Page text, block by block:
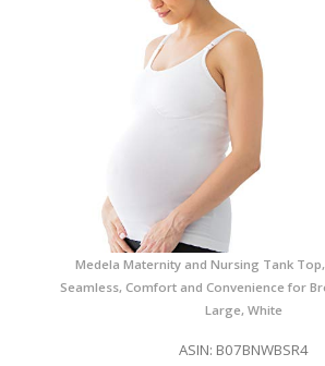
Medela Maternity and Nursing Tank
Seamless, Comfort and Convenience for
Large, White
ASIN: B07BNWBSR4